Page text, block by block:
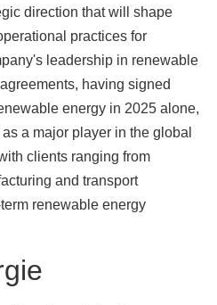
direction that will shape
practices for
leadership in renewable
having signed
energy in 2025 alone,
a major player in the global
clients ranging from
and transport
renewable energy